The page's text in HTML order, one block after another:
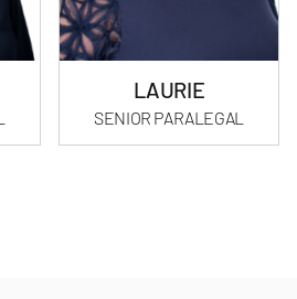
LAURIE
SENIOR PARALEGAL